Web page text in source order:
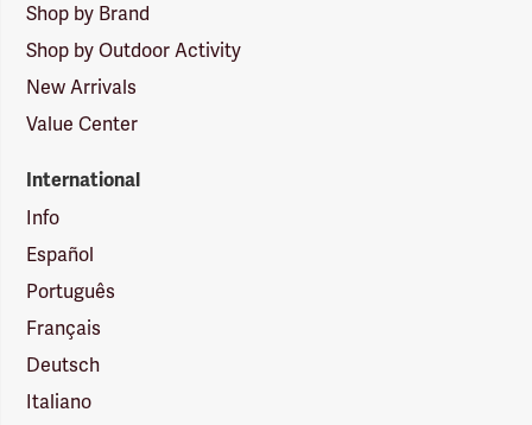
Shop by Brand
Shop by Outdoor Activity
New Arrivals
Value Center
International
Info
Español
Português
Français
Deutsch
Italiano